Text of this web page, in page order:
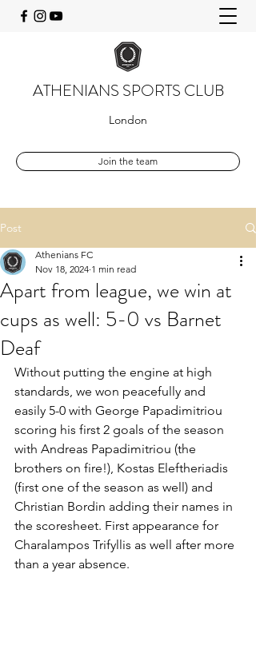
ATHENIANS SPORTS CLUB
London
Join the team
Post
Apart from league, we win at
cups as well: 5-0 vs Barnet
Deaf
Athenians FC
Nov 18, 2024 1 min read
Without putting the engine at high
standards, we won peacefully and
easily 5-0 with George Papadimitriou
scoring his first 2 goals of the season
with Andreas Papadimitriou (the
brothers on fire!), Kostas Eleftheriadis
(first one of the season as well) and
Christian Bordin adding their names in
the scoresheet. First appearance for
Charalampos Trifyllis as well after more
than a year absence.